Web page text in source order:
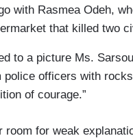
with Rasmea Odeh,
that killed two
to a picture Ms.
police officers with
of courage.”
room for weak